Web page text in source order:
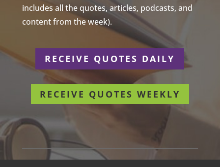
includes all the quotes, articles, podcasts, and
content from the week).
RECEIVE QUOTES DAILY
RECEIVE QUOTES WEEKLY